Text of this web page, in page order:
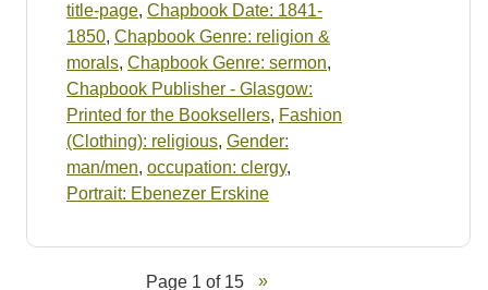
title-page, Chapbook Date: 1841-
1850, Chapbook Genre: religion &
morals, Chapbook Genre: sermon,
Chapbook Publisher - Glasgow:
Printed for the Booksellers, Fashion
(Clothing): religious, Gender:
man/men, occupation: clergy,
Portrait: Ebenezer Erskine
Page 1 of 15